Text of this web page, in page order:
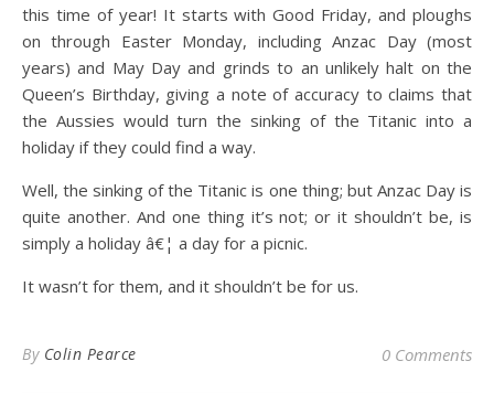
this time of year! It starts with Good Friday, and ploughs
on through Easter Monday, including Anzac Day (most
years) and May Day and grinds to an unlikely halt on the
Queen’s Birthday, giving a note of accuracy to claims that
the Aussies would turn the sinking of the Titanic into a
holiday if they could find a way.
Well, the sinking of the Titanic is one thing; but Anzac Day is
quite another. And one thing it’s not; or it shouldn’t be, is
simply a holiday â€¦ a day for a picnic.
It wasn’t for them, and it shouldn’t be for us.
By Colin Pearce 0 Comments